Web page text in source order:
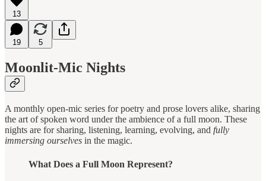
13
19 5
Moonlit-Mic Nights
A monthly open-mic series for poetry and prose lovers alike, sharing
the art of spoken word under the ambience of a full moon. These
nights are for sharing, listening, learning, evolving, and fully
immersing ourselves in the magic.
What Does a Full Moon Represent?